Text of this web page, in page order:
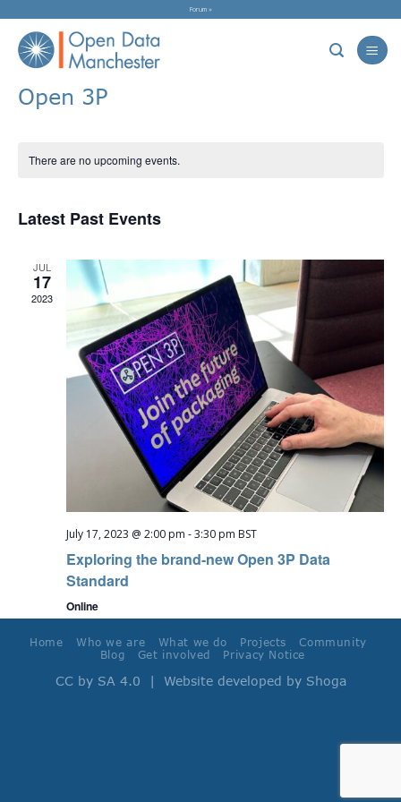
content
Forum »
Open 3P
There are no upcoming events.
Latest Past Events
JUL
17
2023
July 17, 2023 @ 2:00 pm -3:30 pm BST
Exploring the brand-new Open 3P Data
Standard
Online
Home Who we are What we do Projects
Community
Blog
Get involved Privacy Notice
CC by SA 4.0 | Website developed by Shoga